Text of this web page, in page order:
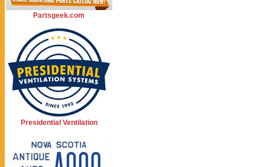
Partsgeek.com
Presidential Ventilation